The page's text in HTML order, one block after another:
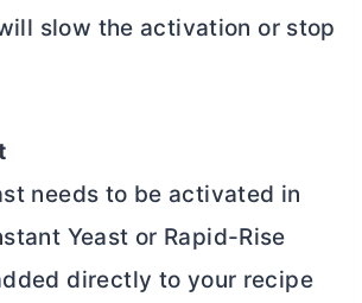
slow the activation or stop
needs to be activated in
Yeast or Rapid-Rise
directly to your recipe